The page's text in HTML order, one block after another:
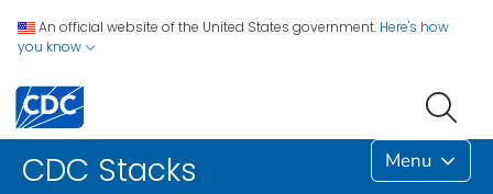
An official website of the United States government. Here's how
you know
CDC Stacks Menu